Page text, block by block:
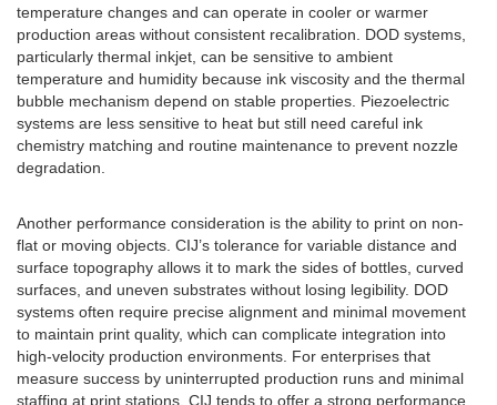
temperature changes and can operate in cooler or warmer
production areas without consistent recalibration. DOD systems,
particularly thermal inkjet, can be sensitive to ambient
temperature and humidity because ink viscosity and the thermal
bubble mechanism depend on stable properties. Piezoelectric
systems are less sensitive to heat but still need careful ink
chemistry matching and routine maintenance to prevent nozzle
degradation.
Another performance consideration is the ability to print on non-
flat or moving objects. CIJ’s tolerance for variable distance and
surface topography allows it to mark the sides of bottles, curved
surfaces, and uneven substrates without losing legibility. DOD
systems often require precise alignment and minimal movement
to maintain print quality, which can complicate integration into
high-velocity production environments. For enterprises that
measure success by uninterrupted production runs and minimal
staffing at print stations, CIJ tends to offer a strong performance